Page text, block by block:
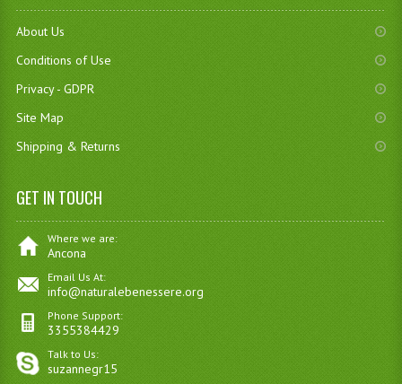
About Us
Conditions of Use
Privacy - GDPR
Site Map
Shipping & Returns
GET IN TOUCH
Where we are:
Ancona
Email Us At:
info@naturalebenessere.org
Phone Support:
3355384429
Talk to Us:
suzannegr15